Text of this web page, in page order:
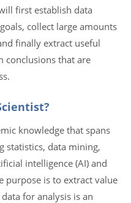
first establish data
collect large amounts
finally extract useful
conclusions that are
knowledge that spans
statistics, data mining,
intelligence (AI) and
purpose is to extract value
for analysis is an